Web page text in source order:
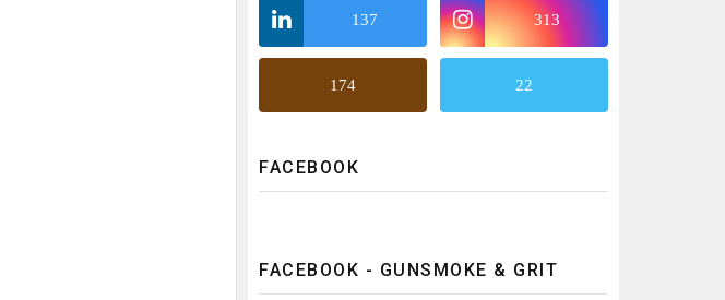
137 313
174 22
FACEBOOK
FACEBOOK - GUNSMOKE & GRIT